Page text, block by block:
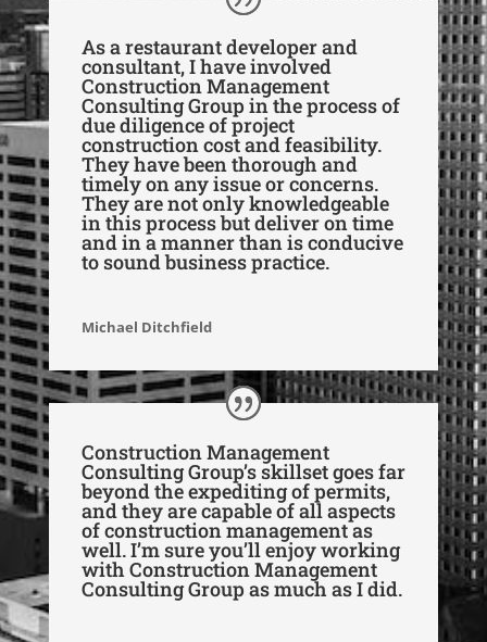
As a restaurant developer and
consultant, I have involved
Construction Management
Consulting Group in the process of
due diligence of project
construction cost and feasibility.
They have been thorough and
timely on any issue or concerns.
They are not only knowledgeable
in this process but deliver on time
and in a manner than is conducive
to sound business practice.
Michael Ditchfield
Construction Management
Consulting Group’s skillset goes far
beyond the expediting of permits,
and they are capable of all aspects
of construction management as
well. I’m sure you’ll enjoy working
with Construction Management
Consulting Group as much as I did.